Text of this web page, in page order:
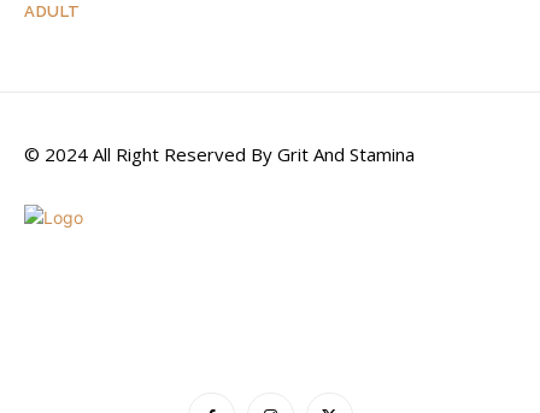
ADULT
© 2024 All Right Reserved By Grit And Stamina